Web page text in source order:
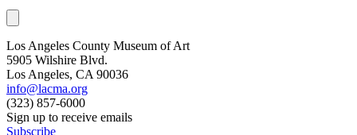
Los Angeles County Museum of Art
5905 Wilshire Blvd.
Los Angeles, CA 90036
info@lacma.org
(323) 857-6000
Sign up to receive emails
Subscribe